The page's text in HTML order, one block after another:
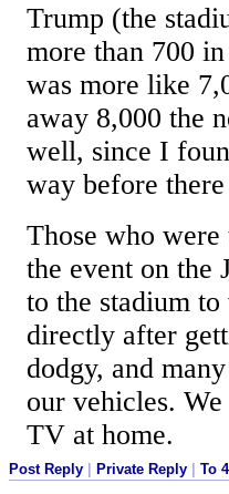
Trump (the
more than 700
was more like
away 8,000 the
well, since I
way before
Those who
the event on the
to the stadium
directly after
dodgy, and
our vehicles.
TV at home.
Post Reply | Private Reply | To 4